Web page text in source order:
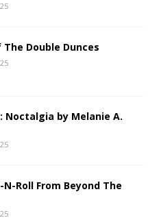
Double Dunces
Noctalgia by Melanie A.
N-Roll From Beyond The